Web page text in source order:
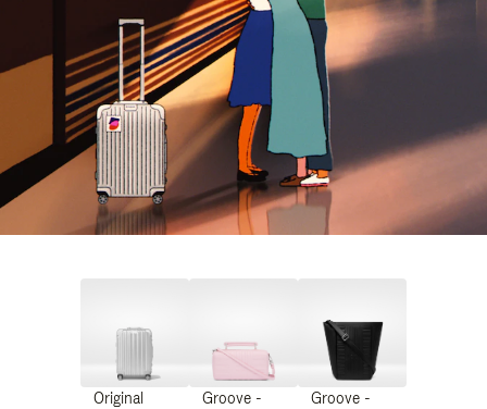
Original
Groove -
Groove -